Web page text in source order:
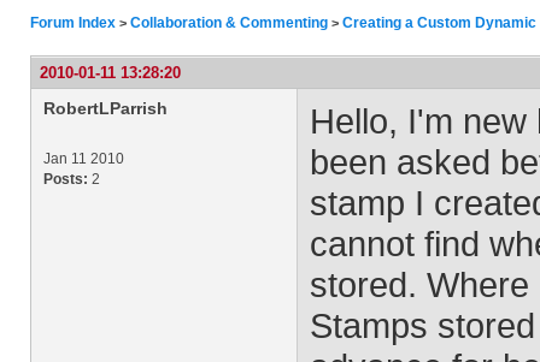
Forum Index > Collaboration & Commenting > Creating a Custom Dynamic
2010-01-11 13:28:20
RobertLParrish
Jan 11 2010
Posts: 2
Hello, I'm
been asked
stamp I
cannot find
stored.
Stamps